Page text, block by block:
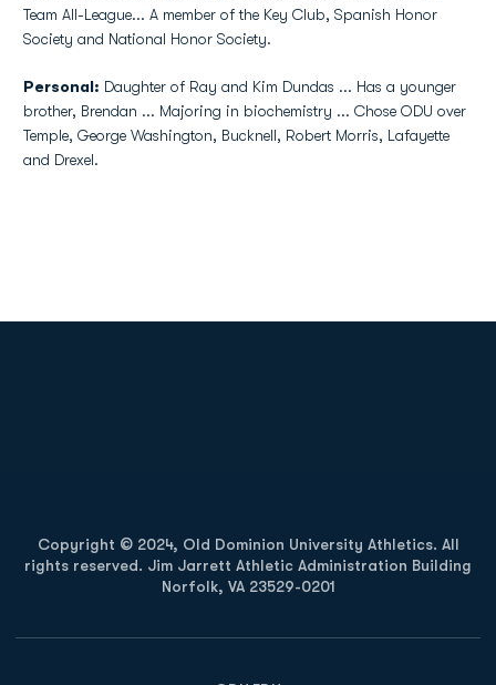
Team All-League... A member of the Key Club, Spanish Honor
Society and National Honor Society.
Personal: Daughter of Ray and Kim Dundas ... Has a younger
brother, Brendan ... Majoring in biochemistry ... Chose ODU over
Temple, George Washington, Bucknell, Robert Morris, Lafayette
and Drexel.
Copyright © 2024, Old Dominion University Athletics. All
rights reserved. Jim Jarrett Athletic Administration Building
Norfolk, VA 23529-0201